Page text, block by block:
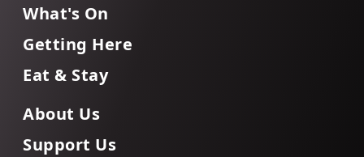
What's On
Getting Here
Eat & Stay
About Us
Support Us